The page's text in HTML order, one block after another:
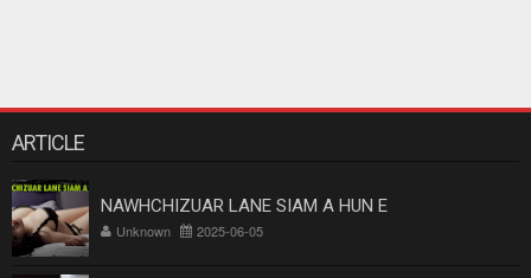
ARTICLE
NAWHCHIZUAR LANE SIAM A HUN E
Unknown 2025-06-05